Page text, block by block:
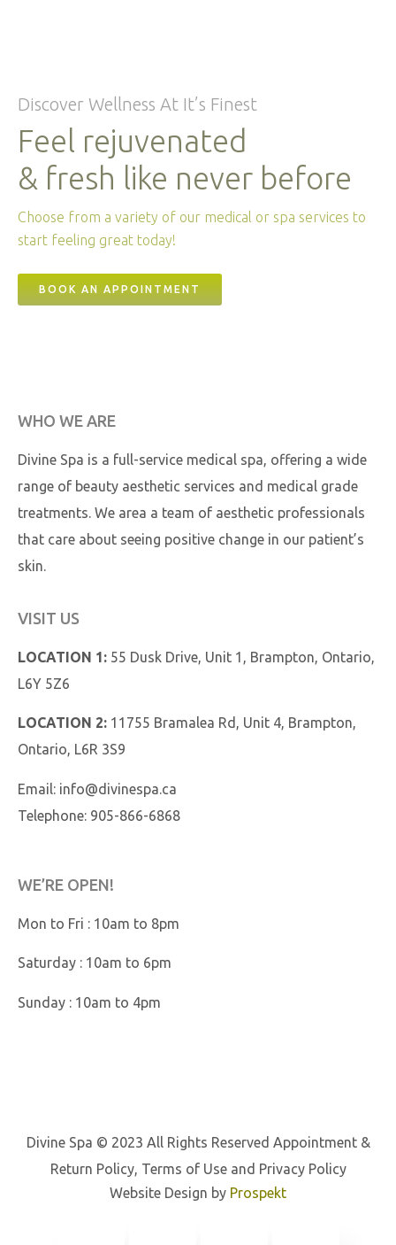
Discover Wellness At It’s Finest
Feel rejuvenated
& fresh like never before
Choose from a variety of our medical or spa services to
start feeling great today!
BOOK AN APPOINTMENT
WHO WE ARE
Divine Spa is a full-service medical spa, offering a wide
range of beauty aesthetic services and medical grade
treatments. We area a team of aesthetic professionals
that care about seeing positive change in our patient’s
skin.
VISIT US
LOCATION 1: 55 Dusk Drive, Unit 1, Brampton, Ontario,
L6Y 5Z6
LOCATION 2: 11755 Bramalea Rd, Unit 4, Brampton,
Ontario, L6R 3S9
Email: info@divinespa.ca
Telephone: 905-866-6868
WE’RE OPEN!
Mon to Fri : 10am to 8pm
Saturday : 10am to 6pm
Sunday : 10am to 4pm
Divine Spa © 2023 All Rights Reserved Appointment &
Return Policy, Terms of Useand Privacy Policy
Website Design by Prospekt